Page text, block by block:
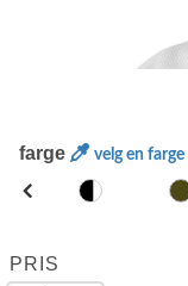
farge velg en farge
PRIS